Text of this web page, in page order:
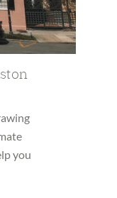
you